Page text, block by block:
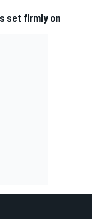
set firmly on